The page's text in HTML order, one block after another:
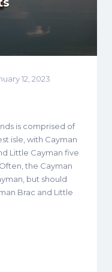
12, 2023
is comprised of
isle, with Cayman
Little Cayman five
the Cayman
but should
Brac and Little